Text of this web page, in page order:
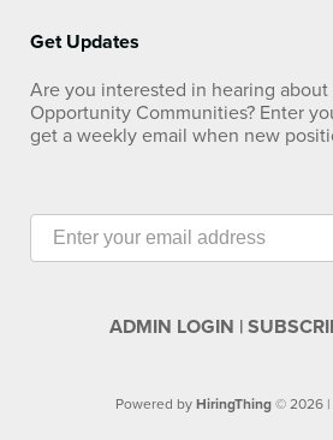
Get Updates
Are you interested in hearing
Opportunity Communities? Enter
get a weekly email when new
Powered by HiringThing © 2026 |
ADMIN LOGIN |